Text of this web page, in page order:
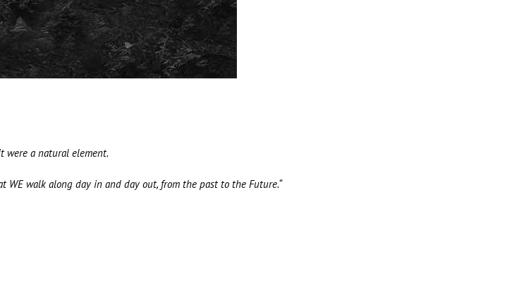
were a natural element.
walk along day in and day out, from the past to the Future.“